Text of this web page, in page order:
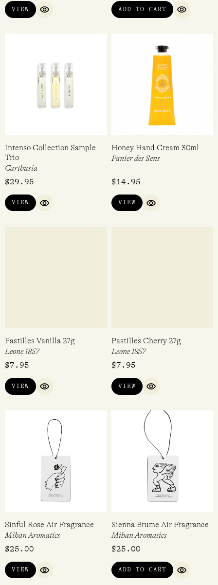
VIEW
QUICK VIEW
ADD TO CART
QUICK
Intenso Collection Sample
Trio
Carthusia
$29.95
VIEW
QUICK VIEW
Honey Hand Cream 30ml
Panier des Sens
$14.95
VIEW
QUICK VIEW
Pastilles Vanilla 27g
Leone 1857
$7.95
VIEW
QUICK VIEW
Pastilles Cherry 27g
Leone 1857
$7.95
VIEW
QUICK VIEW
Sinful Rose Air Fragrance
Mihan Aromatics
$25.00
VIEW
QUICK VIEW
Sienna Brume Air Fragrance
Mihan Aromatics
$25.00
ADD TO CART
QUICK